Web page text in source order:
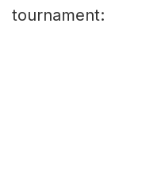
tournament: